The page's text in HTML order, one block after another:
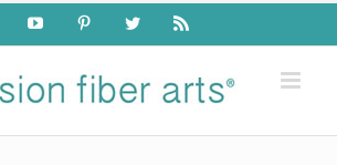
FacebookYouTube PinterestTwitter Rss